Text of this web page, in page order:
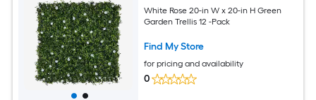
White Rose 20-in W x 20-in H Green
Garden Trellis 12 -Pack
Find My Store
for pricing and availability
0